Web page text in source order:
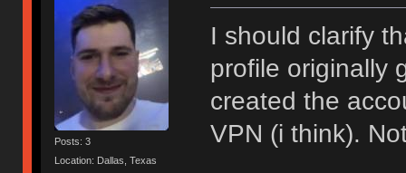
Posts: 3
Location: Dallas, Texas
I should clarify
profile originally
created the
VPN (i think).